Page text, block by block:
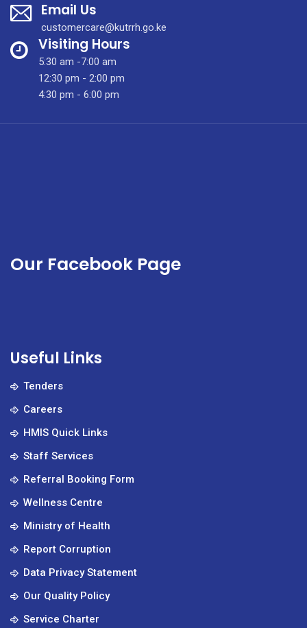
Antenatal
Clinic
Email Us
customercare@kutrrh.go.ke
Visiting Hours
5:30 am -7:00 am
12:30 pm - 2:00 pm
4:30 pm - 6:00 pm
Our Facebook Page
Useful Links
Tenders
Careers
HMIS Quick Links
Staff Services
Referral Booking Form
Wellness Centre
Ministry of Health
Report Corruption
Data Privacy Statement
Our Quality Policy
Service Charter